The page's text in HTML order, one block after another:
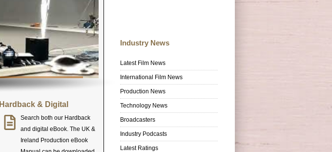
Hardback & Digital
Search both our Hardback
and digital eBook. The UK &
Ireland Production eBook
Industry News
Latest Film News
International Film News
Production News
Technology News
Broadcasters
Industry Podcasts
Latest Ratings